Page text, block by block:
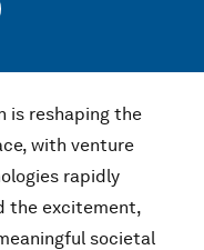
is reshaping the
with venture
rapidly
the excitement,
societal